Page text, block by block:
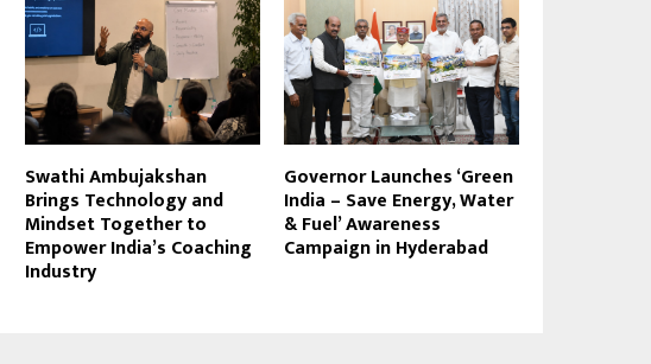
Swathi Ambujakshan
Brings Technology and
Mindset Together to
Empower India’s Coaching
Industry
Governor Launches ‘Green
India – Save Energy, Water
& Fuel’ Awareness
Campaign in Hyderabad